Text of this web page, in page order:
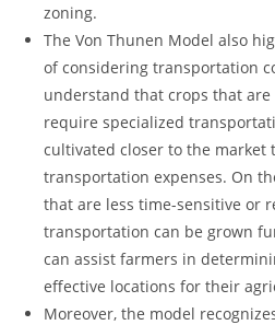
zoning.
The Von 𝅺Thunen Model also
of considering transportation
understand that crops that
require ‌specialized
cultivated closer to the market
transportation expenses.𝅺 On
⁤that are less time-sensitive or𝅺
transportation can be grown
can assist 𝅺farmers in
effective locations ⁢for their
Moreover, the‍ model